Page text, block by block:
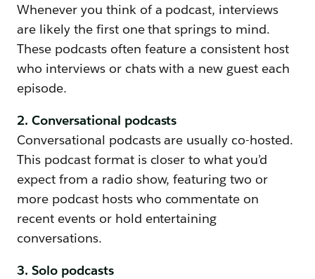
Whenever you think of a podcast, interviews
are likely the first one that springs to mind.
These podcasts often feature a consistent host
who interviews or chats with a new guest each
episode.
2. Conversational podcasts
Conversational podcasts are usually co-hosted.
This podcast format is closer to what you’d
expect from a radio show, featuring two or
more podcast hosts who commentate on
recent events or hold entertaining
conversations.
3. Solo podcasts